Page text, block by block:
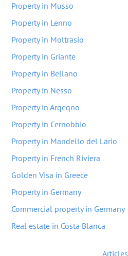
Property in Musso
Property in Lenno
Property in Moltrasio
Property in Griante
Property in Bellano
Property in Nesso
Property in Arqeqno
Property in Cernobbio
Property in Mandello del Lario
Property in French Riviera
Golden Visa in Greece
Property in Germany
Commercial property in Germany
Real estate in Costa Blanca
Articles